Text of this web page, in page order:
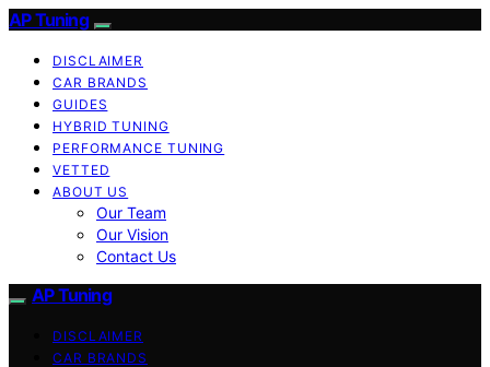
AP Tuning
DISCLAIMER
CAR BRANDS
GUIDES
HYBRID TUNING
PERFORMANCE TUNING
VETTED
ABOUT US
Our Team
Our Vision
Contact Us
AP Tuning
DISCLAIMER
CAR BRANDS